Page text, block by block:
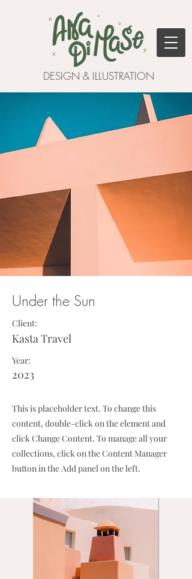
DESIGN & ILLUSTRATION
Under the Sun
Client:
Kasta Travel
Year:
2023
This is placeholder text. To change this
content, double-click on the element and
click Change Content. To manage all your
collections, click on the Content Manager
button in the Add panel on the left.